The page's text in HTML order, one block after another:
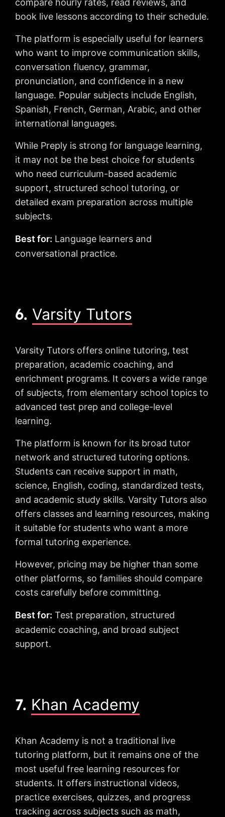
compare hourly rates, read reviews, and
book live lessons according to their schedule.
The platform is especially useful for learners
who want to improve communication skills,
conversation fluency, grammar,
pronunciation, and confidence in a new
language. Popular subjects include English,
Spanish, French, German, Arabic, and other
international languages.
While Preply is strong for language learning,
it may not be the best choice for students
who need curriculum-based academic
support, structured school tutoring, or
detailed exam preparation across multiple
subjects.
Best for: Language learners and
conversational practice.
6. Varsity Tutors
Varsity Tutors offers online tutoring, test
preparation, academic coaching, and
enrichment programs. It covers a wide range
of subjects, from elementary school topics to
advanced test prep and college-level
learning.
The platform is known for its broad tutor
network and structured tutoring options.
Students can receive support in math,
science, English, coding, standardized tests,
and academic study skills. Varsity Tutors also
offers classes and learning resources, making
it suitable for students who want a more
formal tutoring experience.
However, pricing may be higher than some
other platforms, so families should compare
costs carefully before committing.
Best for: Test preparation, structured
academic coaching, and broad subject
support.
7. Khan Academy
Khan Academy is not a traditional live
tutoring platform, but it remains one of the
most useful free learning resources for
students. It offers instructional videos,
practice exercises, quizzes, and progress
tracking across subjects such as math,